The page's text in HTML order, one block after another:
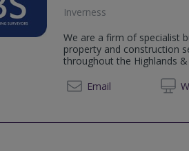
Inverness
We are a firm of specialist
property and construction
throughout the Highlands
Email